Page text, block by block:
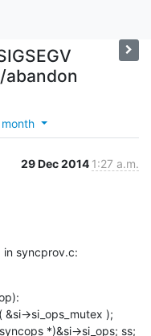
month
29 Dec 2014 1:27 a.m.
in syncprov.c: